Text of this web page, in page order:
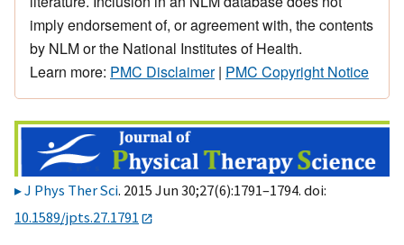
imply endorsement of, or agreement with, the contents
by NLM or the National Institutes of Health.
Learn more: PMC Disclaimer| PMC Copyright Notice
J Phys Ther Sci. 2015 Jun 30;27(6):1791–1794. doi:
10.1589/jpts.27.1791